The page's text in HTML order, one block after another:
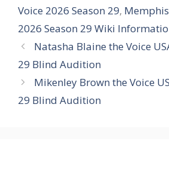
Voice 2026 Season 29,
2026 Season 29 Wiki
Natasha Blaine the Voice
29 Blind Audition
Mikenley Brown the Voice
29 Blind Audition